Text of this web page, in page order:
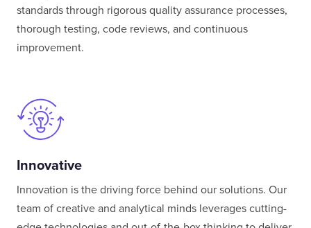
standards through rigorous quality assurance processes,
thorough testing, code reviews, and continuous
improvement.
Innovation is the driving force behind our solutions. Our
team of creative and analytical minds leverages cutting-
Innovative